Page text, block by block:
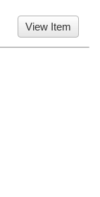
View Item